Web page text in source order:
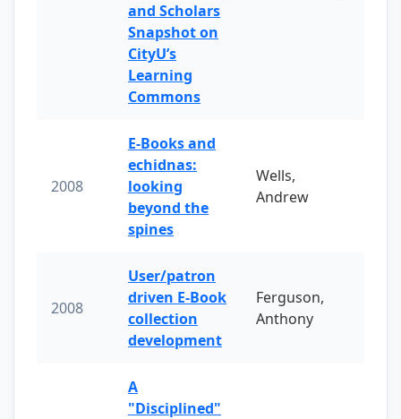
and Scholars
Snapshot on
CityU’s
Learning
Commons
2008
E-Books and
echidnas:
looking
beyond the
spines
Wells,
Andrew
2008
User/patron
driven E-Book
collection
development
Ferguson,
Anthony
A
"Disciplined"